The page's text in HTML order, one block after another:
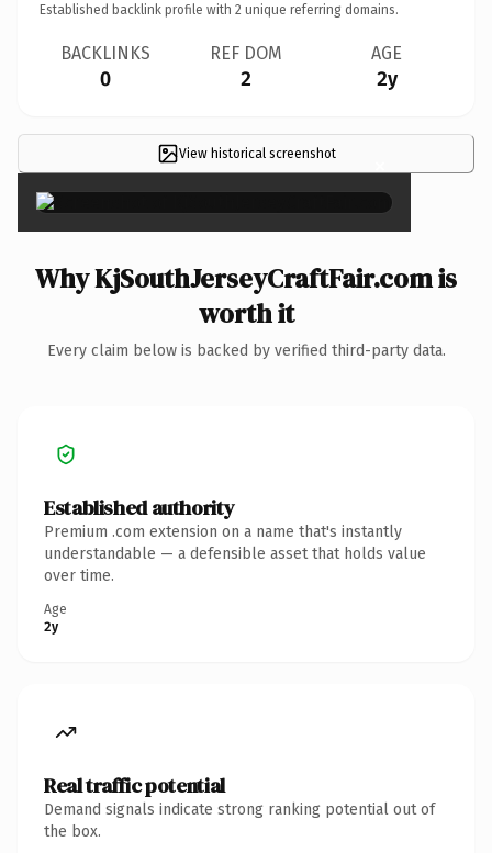
Established backlink profile with 2 unique referring domains.
BACKLINKS
0
REF DOM
2
AGE
2y
View historical screenshot ×
Why KjSouthJerseyCraftFair.com is
worth it
Every claim below is backed by verified third-party data.
Established authority
Premium .com extension on a name that's instantly
understandable — a defensible asset that holds value
over time.
Age
2y
Real traffic potential
Demand signals indicate strong ranking potential out of
the box.